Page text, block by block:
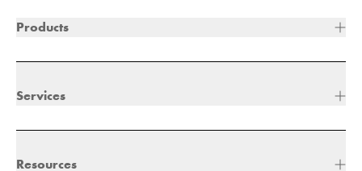
Products
Services
Resources